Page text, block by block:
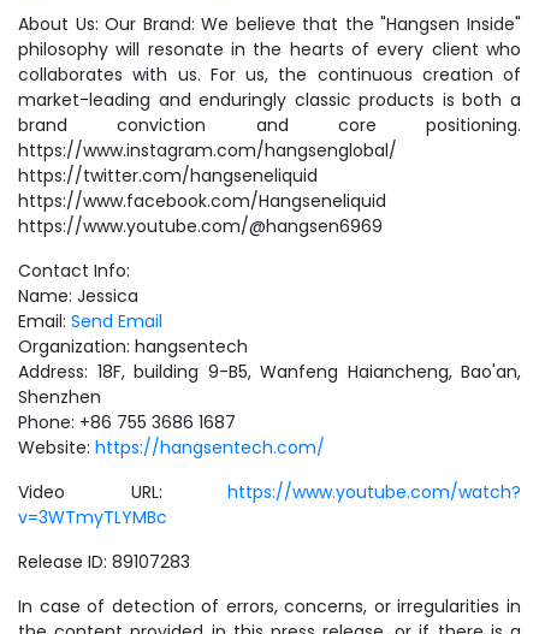
About Us: Our Brand: We believe that the "Hangsen Inside"
philosophy will resonate in the hearts of every client who
collaborates with us. For us, the continuous creation of
market-leading and enduringly classic products is both a
brand conviction and core positioning.
https://www.instagram.com/hangsenglobal/
https://twitter.com/hangseneliquid
https://www.facebook.com/Hangseneliquid
https://www.youtube.com/@hangsen6969
Contact Info:
Name: Jessica
Email: Send Email
Organization: hangsentech
Address: 18F, building 9-B5, Wanfeng Haiancheng, Bao'an,
Shenzhen
Phone: +86 755 3686 1687
Website: https://hangsentech.com/
Video URL: https://www.youtube.com/watch?
v=3WTmyTLYMBc
Release ID: 89107283
In case of detection of errors, concerns, or irregularities in